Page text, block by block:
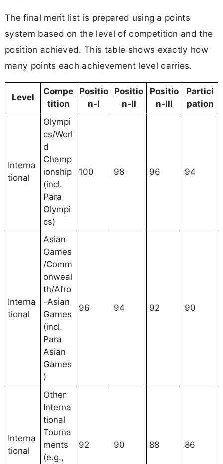
The final merit list is prepared using a points
system based on the level of competition and the
position achieved. This table shows exactly how
many points each achievement level carries.
Level
Compe
tition
Positio
n-I
Positio
n-II
Positio
n-III
Partici
pation
Interna
tional
Olympi
cs/Worl
d
Champ
ionship
(incl.
Para
Olympi
cs)
100 98 96 94
Interna
tional
Asian
Games
/Comm
onweal
th/Afro
-Asian
Games
(incl.
Para
Asian
Games
)
96 94 92 90
Interna
tional
Other
Interna
tional
Tourna
ments
(e.g.,
92 90 88 86